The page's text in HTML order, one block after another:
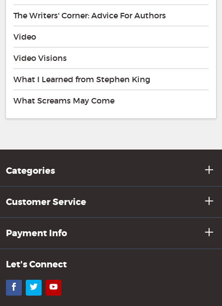
The Writers' Corner: Advice For Authors
Video
Video Visions
What I Learned from Stephen King
What Screams May Come
Categories
Customer Service
Payment Info
Let's Connect
Facebook
TwitterYouTube